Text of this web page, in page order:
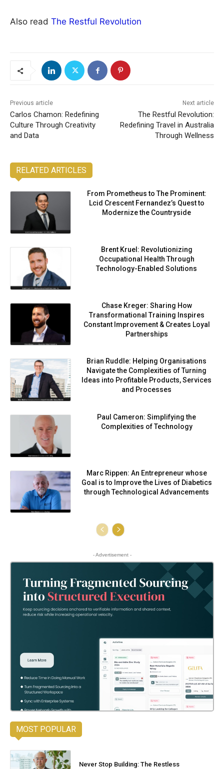
Also read The Restful Revolution
Previous article
Carlos Chamon: Redefining
Culture Through Creativity
and Data
Next article
The Restful Revolution:
Redefining Travel in Australia
Through Wellness
RELATED ARTICLES
From Prometheus to The Prominent:
Lcid Crescent Fernandez’s Quest to
Modernize the Countryside
Brent Kruel: Revolutionizing
Occupational Health Through
Technology-Enabled Solutions
Chase Kreger: Sharing How
Transformational Training Inspires
Constant Improvement & Creates Loyal
Partnerships
Brian Ruddle: Helping Organisations
Navigate the Complexities of Turning
Ideas into Profitable Products, Services
and Processes
Paul Cameron: Simplifying the
Complexities of Technology
Marc Rippen: An Entrepreneur whose
Goal is to Improve the Lives of Diabetics
through Technological Advancements
- Advertisement -
MOST POPULAR
Never Stop Building: The Restless